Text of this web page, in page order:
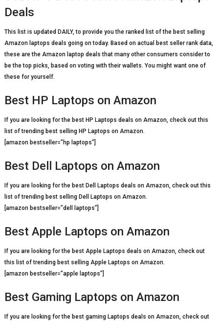
Deals
This list is updated DAILY, to provide you the ranked list of the best selling
Amazon laptops deals going on today. Based on actual best seller rank data,
these are the Amazon laptop deals that many other consumers consider to
be the top picks, based on voting with their wallets. You might want one of
these for yourself.
Best HP Laptops on Amazon
If you are looking for the best HP Laptops deals on Amazon, check out this
list of trending best selling HP Laptops on Amazon.
[amazon bestseller=”hp laptops”]
Best Dell Laptops on Amazon
If you are looking for the best Dell Laptops deals on Amazon, check out this
list of trending best selling Dell Laptops on Amazon.
[amazon bestseller=”dell laptops”]
Best Apple Laptops on Amazon
If you are looking for the best Apple Laptops deals on Amazon, check out
this list of trending best selling Apple Laptops on Amazon.
[amazon bestseller=”apple laptops”]
Best Gaming Laptops on Amazon
If you are looking for the best gaming Laptops deals on Amazon, check out